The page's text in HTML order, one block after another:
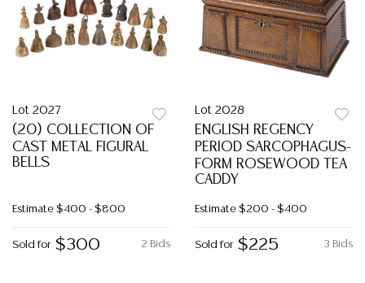
Lot 2027
(20) COLLECTION OF
CAST METAL FIGURAL
BELLS
Estimate $400 - $800
2 Bids
Sold for $300
Lot 2028
ENGLISH REGENCY
PERIOD SARCOPHAGUS-
FORM ROSEWOOD TEA
CADDY
Estimate $200 - $400
3 Bids
Sold for $225